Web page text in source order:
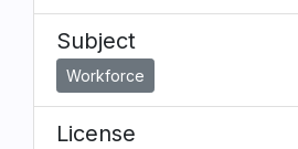
Subject
Workforce
License